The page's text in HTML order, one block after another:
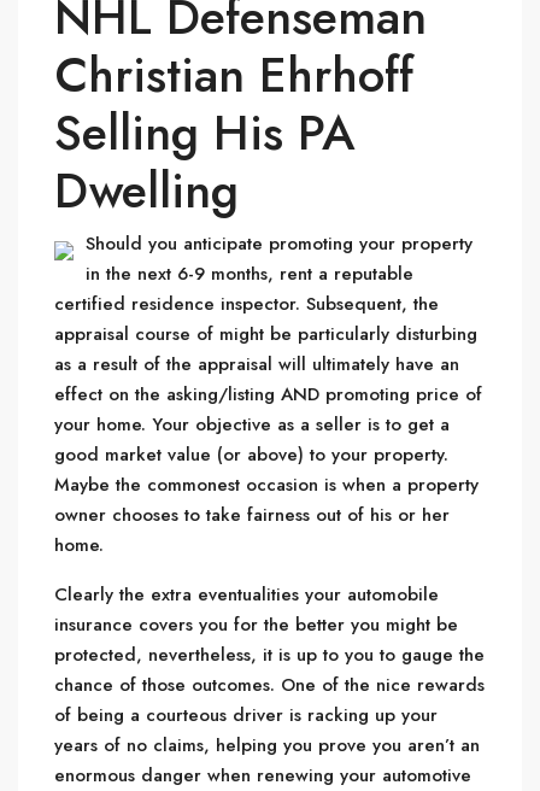
NHL Defenseman
Christian Ehrhoff
Selling His PA
Dwelling
Should you anticipate promoting your property
in the next 6-9 months, rent a reputable
certified residence inspector. Subsequent, the
appraisal course of might be particularly disturbing
as a result of the appraisal will ultimately have an
effect on the asking/listing AND promoting price of
your home. Your objective as a seller is to get a
good market value (or above) to your property.
Maybe the commonest occasion is when a property
owner chooses to take fairness out of his or her
home.
Clearly the extra eventualities your automobile
insurance covers you for the better you might be
protected, nevertheless, it is up to you to gauge the
chance of those outcomes. One of the nice rewards
of being a courteous driver is racking up your
years of no claims, helping you prove you aren’t an
enormous danger when renewing your automotive